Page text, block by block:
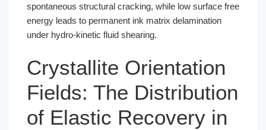
spontaneous structural cracking, while low surface free
energy leads to permanent ink matrix delamination
under hydro-kinetic fluid shearing.
Crystallite Orientation
Fields: The Distribution
of Elastic Recovery in